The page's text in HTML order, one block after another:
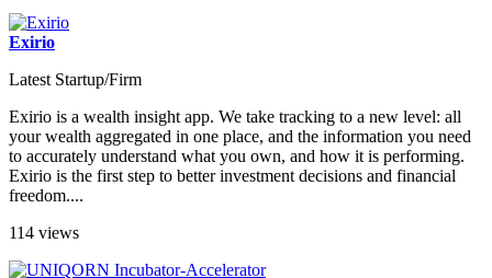
Exirio
Latest Startup/Firm
Exirio is a wealth insight app. We take tracking to a new level: all
your wealth aggregated in one place, and the information you need
to accurately understand what you own, and how it is performing.
Exirio is the first step to better investment decisions and financial
freedom....
114 views